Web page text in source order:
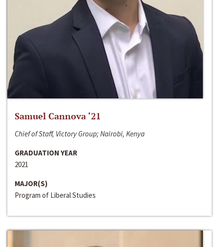
Samuel Cannova ‘21
Chief of Staff, Victory Group; Nairobi, Kenya
GRADUATION YEAR
2021
MAJOR(S)
Program of Liberal Studies